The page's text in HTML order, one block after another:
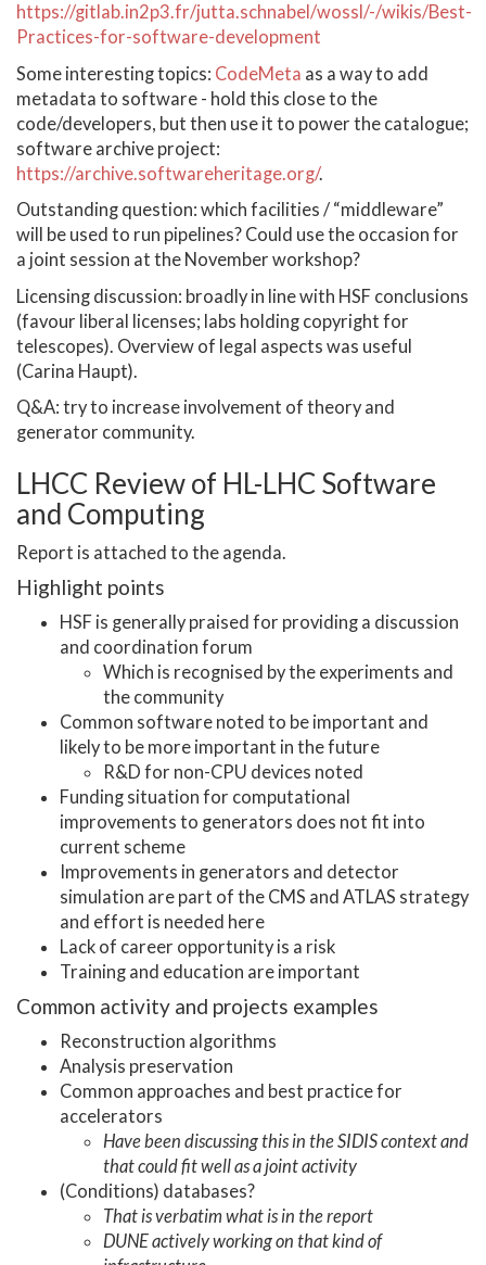
https://gitlab.in2p3.fr/jutta.schnabel/wossl/-/wikis/Best-
Practices-for-software-development
Some interesting topics: CodeMeta as a way to add
metadata to software - hold this close to the
code/developers, but then use it to power the catalogue;
software archive project:
https://archive.softwareheritage.org/.
Outstanding question: which facilities / “middleware”
will be used to run pipelines? Could use the occasion for
a joint session at the November workshop?
Licensing discussion: broadly in line with HSF conclusions
(favour liberal licenses; labs holding copyright for
telescopes). Overview of legal aspects was useful
(Carina Haupt).
Q&A: try to increase involvement of theory and
generator community.
LHCC Review of HL-LHC Software
and Computing
Report is attached to the agenda.
Highlight points
HSF is generally praised for providing a discussion
and coordination forum
Which is recognised by the experiments and
the community
Common software noted to be important and
likely to be more important in the future
R&D for non-CPU devices noted
Funding situation for computational
improvements to generators does not fit into
current scheme
Improvements in generators and detector
simulation are part of the CMS and ATLAS strategy
and effort is needed here
Lack of career opportunity is a risk
Training and education are important
Common activity and projects examples
Reconstruction algorithms
Analysis preservation
Common approaches and best practice for
accelerators
Have been discussing this in the SIDIS context and
that could fit well as a joint activity
(Conditions) databases?
That is verbatim what is in the report
DUNE actively working on that kind of